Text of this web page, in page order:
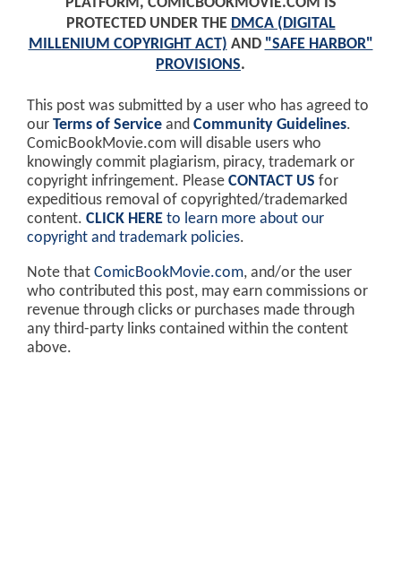
PROTECTED UNDER THE DMCA (DIGITAL
MILLENIUM COPYRIGHT ACT) AND "SAFE HARBOR"
PROVISIONS.
This post was submitted by a user who has agreed to
our Terms of Service and Community Guidelines.
ComicBookMovie.com will disable users who
knowingly commit plagiarism, piracy, trademark or
copyright infringement. Please CONTACT US for
expeditious removal of copyrighted/trademarked
content. CLICK HERE to learn more about our
copyright and trademark policies.
Note that ComicBookMovie.com, and/or the user
who contributed this post, may earn commissions or
revenue through clicks or purchases made through
any third-party links contained within the content
above.